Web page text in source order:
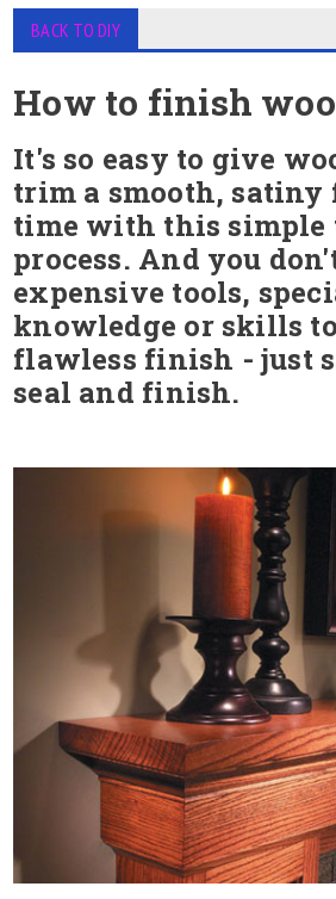
BACK TO DIY
How to finish
It's so easy to give
trim a smooth,
time with this simple
process. And you
expensive tools,
knowledge or skills
flawless finish - just
seal and finish.